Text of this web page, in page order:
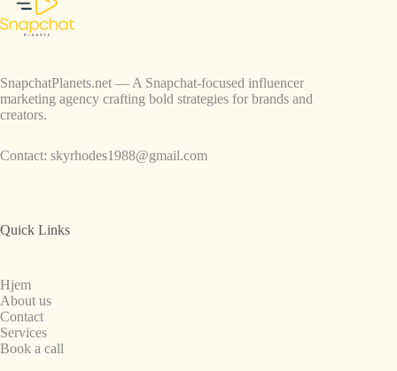
SnapchatPlanets.net — A Snapchat-focused influencer
marketing agency crafting bold strategies for brands and
creators.
Contact: skyrhodes1988@gmail.com
Quick Links
Hjem
About us
Contact
Services
Book a call